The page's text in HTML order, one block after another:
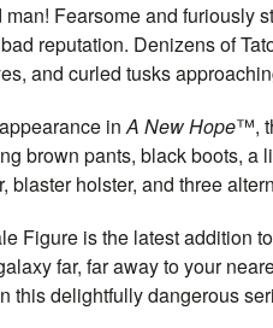
Fearsome and furiously
reputation. Denizens of
and curled tusks
inA New Hope™,
brown pants, black boots,
blaster holster, and three
Figure is the latest addition
far, far away to your
this delightfully dangerous